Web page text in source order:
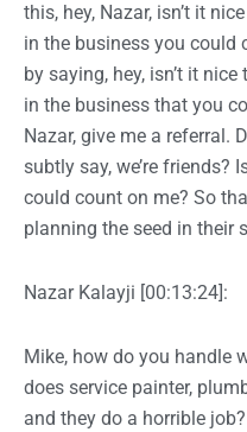
this, hey, Nazar, isn’t it
in the business you could
by saying, hey, isn’t it
in the business that you
Nazar, give me a referral.
subtly say, we’re friends?
could count on me? So
planning the seed in their
Nazar Kalayji [00:13:24]:
Mike, how do you handle
does service painter,
and they do a horrible job?